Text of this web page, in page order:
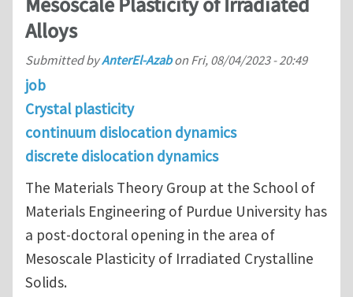
Alloys
Submitted byAnterEl-Azabon Fri, 08/04/2023 - 20:49
job
Crystal plasticity
continuum dislocation dynamics
discrete dislocation dynamics
The Materials Theory Group at the School of
Materials Engineering of Purdue University has
a post-doctoral opening in the area of
Mesoscale Plasticity of Irradiated Crystalline
Solids.